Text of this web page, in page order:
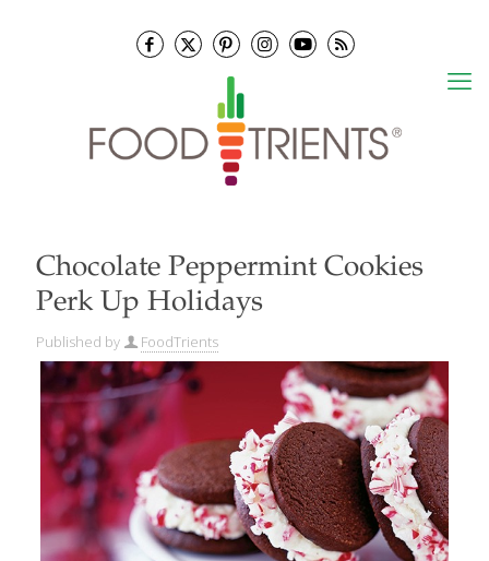
Chocolate Peppermint Cookies
Perk Up Holidays
Published by FoodTrients